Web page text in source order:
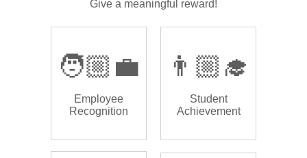
Give a meaningful reward!
🧑🏼‍💼
Employee
Recognition
👨🏼‍🎓
Student
Achievement